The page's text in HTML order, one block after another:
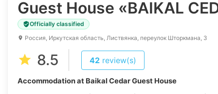
Guest House «BAIKAL
Officially classified
Россия, Иркутская область, Листвянка, переулок Шторкмана, 3
8.5 42 review(s)
Accommodation at Baikal Cedar Guest House